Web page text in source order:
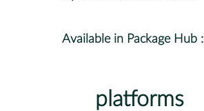
Available in Package Hub :
platforms